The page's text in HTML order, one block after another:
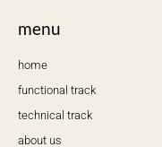
menu
home
functional track
technical track
about us